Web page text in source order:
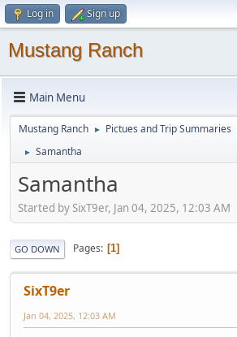
Log in Sign up
Mustang Ranch
Main Menu
Mustang Ranch ► Pictues and Trip Summaries
► Samantha
Samantha
Started by SixT9er, Jan 04, 2025, 12:03 AM
GO DOWN Pages 1
SixT9er
Jan 04, 2025, 12:03 AM